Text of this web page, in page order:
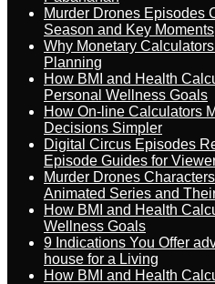
Murder Drones Episodes
Season and Key Moments
Why Monetary
Planning
How BMI and Health
Personal Wellness Goals
How On-line Calculators
Decisions Simpler
Digital Circus Episodes
Episode Guides for
Murder Drones
Animated Series and
How BMI and Health
Wellness Goals
9 Indications You Offer
house for a Living
How BMI and Health